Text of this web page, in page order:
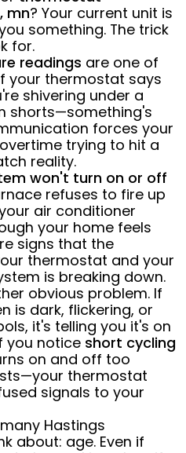
mn? Your current unit is
something. The trick
for.
readings are one of
your thermostat says
shivering under a
shorts—something's
forces your
trying to hit a
reality.
won't turn on or off
refuses to fire up
air conditioner
your home feels
signs that the
thermostat and your
is breaking down.
obvious problem. If
is dark, flickering, or
it's telling you it's on
you notice short cycling
on and off too
thermostat
signals to your
Hastings
about: age. Even if